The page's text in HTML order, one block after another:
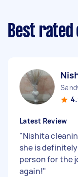
Best rated
Latest Review
"Nishita
she is
person for the
again!"